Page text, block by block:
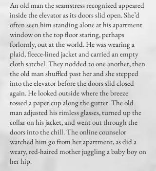
An old man the seamstress recognized appeared
inside the elevator as its doors slid open. She’d
often seen him standing alone at his apartment
window on the top floor staring, perhaps
forlornly, out at the world. He was wearing a
plaid, fleece-lined jacket and carried an empty
cloth satchel. They nodded to one another, then
the old man shuffled past her and she stepped
into the elevator before the doors slid closed
again. He looked outside where the breeze
tossed a paper cup along the gutter. The old
man adjusted his rimless glasses, turned up the
collar on his jacket, and went out through the
doors into the chill. The online counselor
watched him go from her apartment, as did a
weary, red-haired mother juggling a baby boy on
her hip.